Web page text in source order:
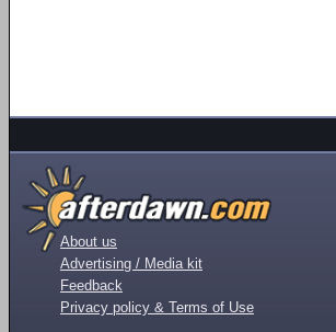
About us
Advertising / Media kit
Feedback
Privacy policy & Terms of Use